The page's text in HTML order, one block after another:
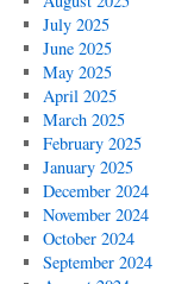
July 2025
June 2025
May 2025
April 2025
March 2025
February 2025
January 2025
December 2024
November 2024
October 2024
September 2024